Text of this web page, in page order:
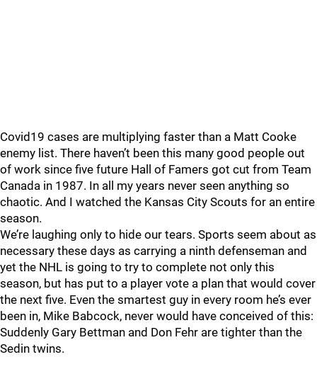
Covid19 cases are multiplying faster than a Matt Cooke
enemy list. There haven’t been this many good people out
of work since five future Hall of Famers got cut from Team
Canada in 1987. In all my years never seen anything so
chaotic. And I watched the Kansas City Scouts for an entire
season.
We’re laughing only to hide our tears. Sports seem about as
necessary these days as carrying a ninth defenseman and
yet the NHL is going to try to complete not only this
season, but has put to a player vote a plan that would cover
the next five. Even the smartest guy in every room he’s ever
been in, Mike Babcock, never would have conceived of this:
Suddenly Gary Bettman and Don Fehr are tighter than the
Sedin twins.